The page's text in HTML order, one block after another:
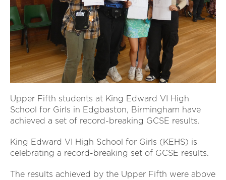
Upper Fifth students at King Edward VI High
School for Girls in Edgbaston, Birmingham have
achieved a set of record-breaking GCSE results.
King Edward VI High School for Girls (KEHS) is
celebrating a record-breaking set of GCSE results.
The results achieved by the Upper Fifth were above